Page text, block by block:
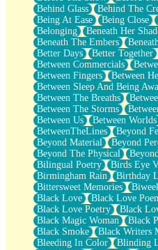
I Sat
Long Way Around
Inhaled Slowly
Nothing Wrong With Fast
Full Of Posies (Haiku)
Rocket Love
Ocean Of Corks
Combination: Sausage And
Flooding In You
Anywhere There's Peace
Rain On Me
Stargazing
Pebble In The Sea
Open Book Test
Umbrella
Hiroshima
Peanut Butter Cookies
Playing With Construction
World Is Asleep
Tree
Bananas
Mid-Sneeze
Behind Glass
Behind The
Being At Ease
Being Close
Belonging
Beneath Her
Beneath The Embers
Better Days
Better Together
Between Commercials
Between Fingers
Between
Between Sleep And Being
Between The Breaths
Between The Storms
Between Us
Between Worlds
BetweenTheLines
Beyond
Beyond Material
Beyond
Beyond The Physical
Bilingual Poetry
Birds Eye
Birmingham Rain
Birthday
Bittersweet Memories
Black Love
Black Love
Black Love Poetry
Black
Black Magic Woman
Black
Black Smoke
Black Writers
Bleeding In Color
Blinding